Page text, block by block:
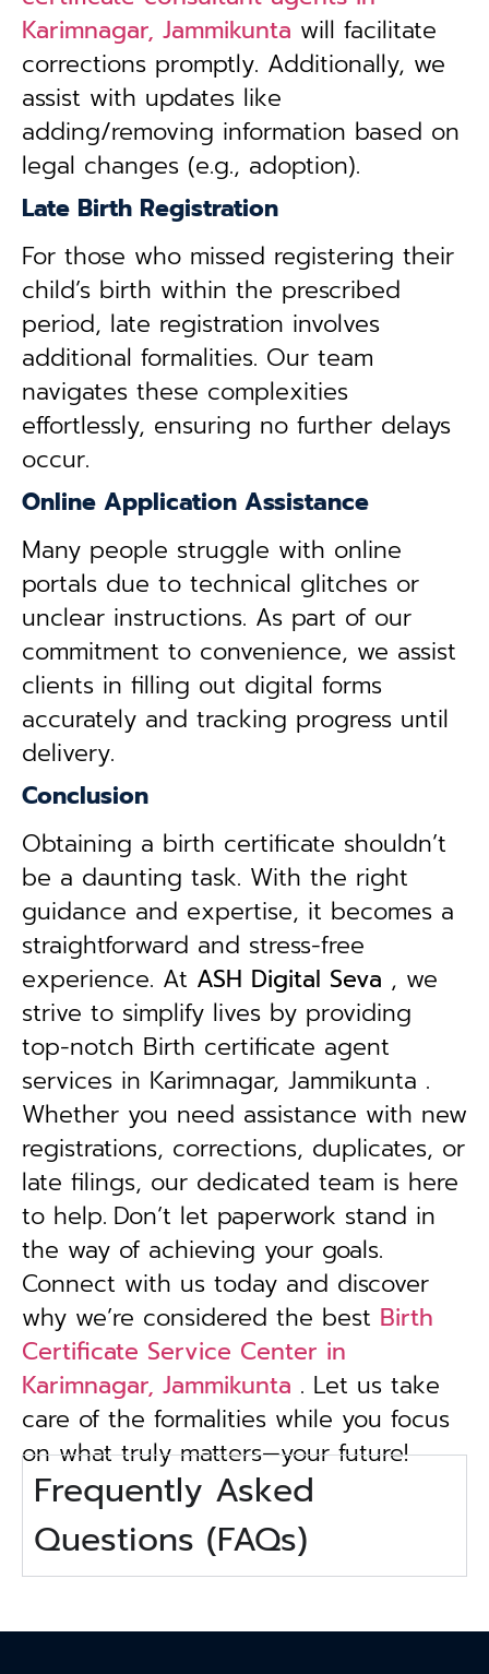
Karimnagar, Jammikunta will facilitate
corrections promptly. Additionally, we
assist with updates like
adding/removing information based on
legal changes (e.g., adoption).
Late Birth Registration
For those who missed registering their
child’s birth within the prescribed
period, late registration involves
additional formalities. Our team
navigates these complexities
effortlessly, ensuring no further delays
occur.
Online Application Assistance
Many people struggle with online
portals due to technical glitches or
unclear instructions. As part of our
commitment to convenience, we assist
clients in filling out digital forms
accurately and tracking progress until
delivery.
Conclusion
Obtaining a birth certificate shouldn’t
be a daunting task. With the right
guidance and expertise, it becomes a
straightforward and stress-free
experience. At ASH Digital Seva , we
strive to simplify lives by providing
top-notch Birth certificate agent
services in Karimnagar, Jammikunta .
Whether you need assistance with new
registrations, corrections, duplicates, or
late filings, our dedicated team is here
to help. Don’t let paperwork stand in
the way of achieving your goals.
Connect with us today and discover
why we’re considered the best Birth
Certificate Service Center in
Karimnagar, Jammikunta . Let us take
care of the formalities while you focus
on what truly matters—your future!
Frequently Asked
Questions (FAQs)